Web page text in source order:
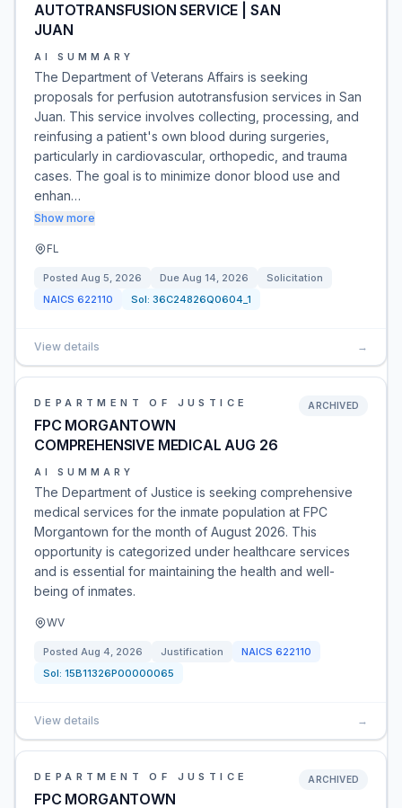
AUTOTRANSFUSION SERVICE | SAN
JUAN
AI SUMMARY
The Department of Veterans Affairs is seeking
proposals for perfusion autotransfusion services in San
Juan. This service involves collecting, processing, and
reinfusing a patient's own blood during surgeries,
particularly in cardiovascular, orthopedic, and trauma
cases. The goal is to minimize donor blood use and
enhan…
Show more
FL
Posted Aug 5, 2026 Due Aug 14, 2026
Solicitation
NAICS 622110 Sol: 36C24826Q0604_1
View details →
DEPARTMENT OF JUSTICE
FPC MORGANTOWN
COMPREHENSIVE MEDICAL AUG 26
ARCHIVED
AI SUMMARY
The Department of Justice is seeking comprehensive
medical services for the inmate population at FPC
Morgantown for the month of August 2026. This
opportunity is categorized under healthcare services
and is essential for maintaining the health and well-
being of inmates.
WV
Posted Aug 4, 2026 Justification NAICS 622110
Sol: 15B11326P00000065
View details →
DEPARTMENT OF JUSTICE
FPC MORGANTOWN
ARCHIVED